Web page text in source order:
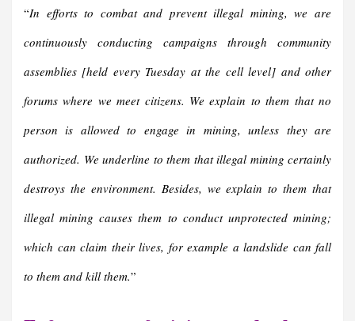
“In efforts to combat and prevent illegal mining, we are
continuously conducting campaigns through community
assemblies [held every Tuesday at the cell level] and other
forums where we meet citizens. We explain to them that no
person is allowed to engage in mining, unless they are
authorized. We underline to them that illegal mining certainly
destroys the environment. Besides, we explain to them that
illegal mining causes them to conduct unprotected mining;
which can claim their lives, for example a landslide can fall
to them and kill them.”